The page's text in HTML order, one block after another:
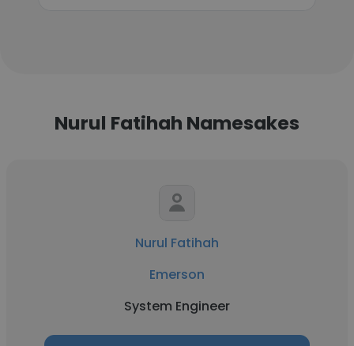
Nurul Fatihah Namesakes
Nurul Fatihah
Emerson
System Engineer